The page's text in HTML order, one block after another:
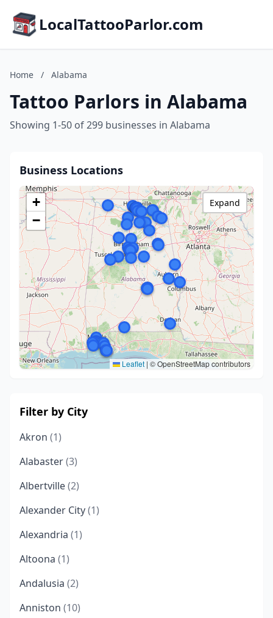
LocalTattooParlor.com
Home / Alabama
Tattoo Parlors in Alabama
Showing 1-50 of 299 businesses in Alabama
Business Locations
+
−
Leaflet | © OpenStreetMap contributors
Expand
Filter by City
Akron (1)
Alabaster(3)
Albertville(2)
Alexander City(1)
Alexandria (1)
Altoona (1)
Andalusia (2)
Anniston (10)